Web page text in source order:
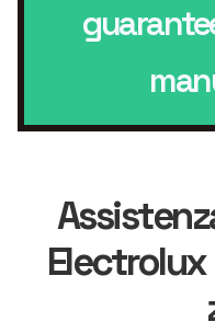
Electrolux